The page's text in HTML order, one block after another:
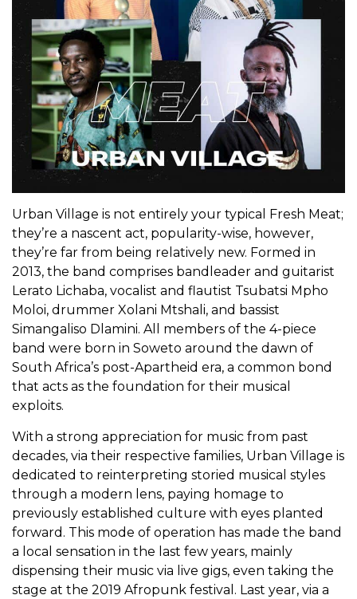
Urban Village is not entirely your typical Fresh Meat;
they’re a nascent act, popularity-wise, however,
they’re far from being relatively new. Formed in
2013, the band comprises bandleader and guitarist
Lerato Lichaba, vocalist and flautist Tsubatsi Mpho
Moloi, drummer Xolani Mtshali, and bassist
Simangaliso Dlamini. All members of the 4-piece
band were born in Soweto around the dawn of
South Africa’s post-Apartheid era, a common bond
that acts as the foundation for their musical
exploits.
With a strong appreciation for music from past
decades, via their respective families, Urban Village is
dedicated to reinterpreting storied musical styles
through a modern lens, paying homage to
previously established culture with eyes planted
forward. This mode of operation has made the band
a local sensation in the last few years, mainly
dispensing their music via live gigs, even taking the
stage at the 2019 Afropunk festival. Last year, via a